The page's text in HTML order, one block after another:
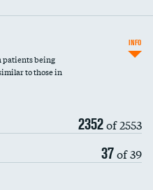
patients being
to those in
2352of 2553
37of 39
INFO